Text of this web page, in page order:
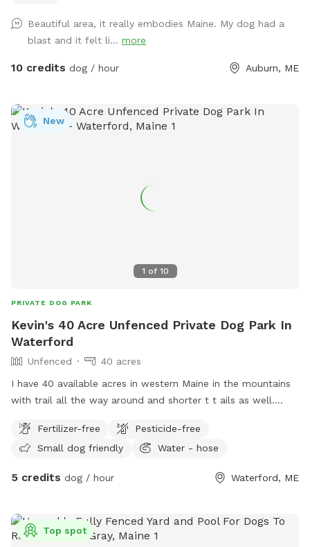
Beautiful area, it really embodies Maine. My dog had a
blast and it felt li... more
10 credits dog / hour Auburn, ME
1 of 10
New
PRIVATE DOG PARK
Kevin's 40 Acre Unfenced Private Dog Park In
Waterford
Unfenced
40 acres
I have 40 available acres in western Maine in the mountains
with trail all the way around and shorter t t ails as well.
Fertilizer-free
Pesticide-free
Small dog friendly
Water - hose
5 credits dog / hour Waterford, ME
Top spot